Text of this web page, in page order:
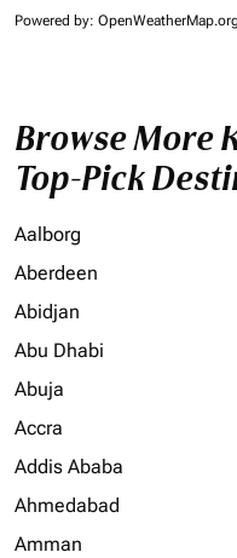
Powered by: OpenWeatherMap.org
Browse More
Top-Pick
Aalborg
Aberdeen
Abidjan
Abu Dhabi
Abuja
Accra
Addis Ababa
Ahmedabad
Amman